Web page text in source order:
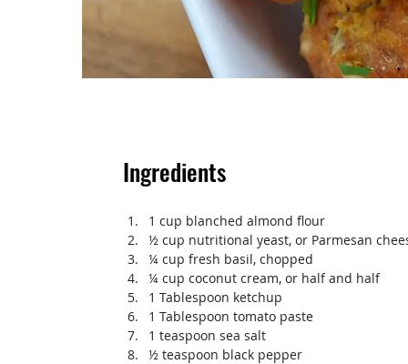
Ingredients
1 cup blanched almond flour
½ cup nutritional yeast, or Parmesan
¼ cup fresh basil, chopped
¼ cup coconut cream, or half and half
1 Tablespoon ketchup
1 Tablespoon tomato paste
1 teaspoon sea salt
½ teaspoon black pepper